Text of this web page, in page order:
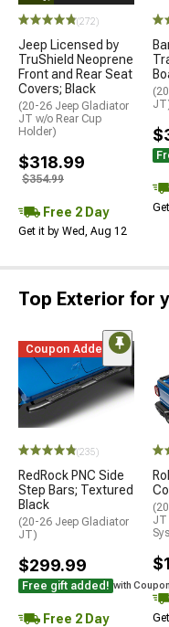
(272)
Jeep Licensed by
TruShield Neoprene
Front and Rear Seat
Covers; Black
(20-26 Jeep Gladiator
JT w/o Rear Cup
Holder)
$318.99
$354.99
Free 2 Day
Get it by Wed, Aug 12
Top Exterior for
Coupon Added
(235)
RedRock PNC Side
Step Bars; Textured
Black
(20-26 Jeep Gladiator
JT)
$299.99
Free gift added! with Coupon
Free 2 Day
JT